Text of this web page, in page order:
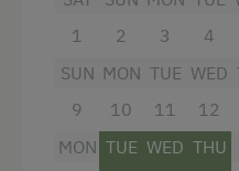
Linen Provided
Order Bread for
dinette
bathroom with
flatscreen cable
safe
1
2
3
4
SUN
9
MON
10
TUE
11
WED
12
MON TUE WED THU